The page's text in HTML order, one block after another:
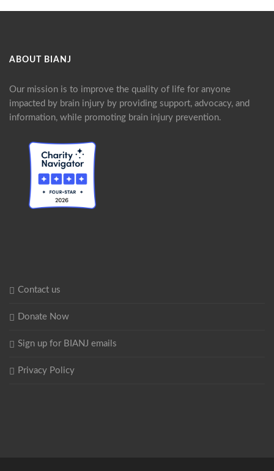
ABOUT BIANJ
Our mission is to improve the quality of life for anyone
impacted by brain injury by providing support, advocacy, and
information, while promoting brain injury prevention.
Contact us
Donate Now
Sign up for BIANJ emails
Privacy Policy